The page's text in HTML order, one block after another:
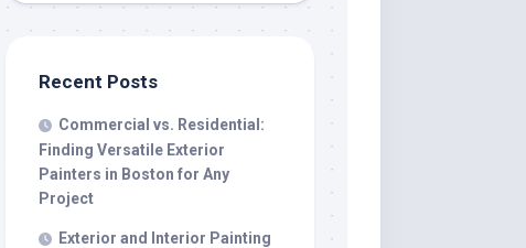
Recent Posts
Commercial vs. Residential:
Finding Versatile Exterior
Painters in Boston for Any
Project
Exterior and Interior Painting